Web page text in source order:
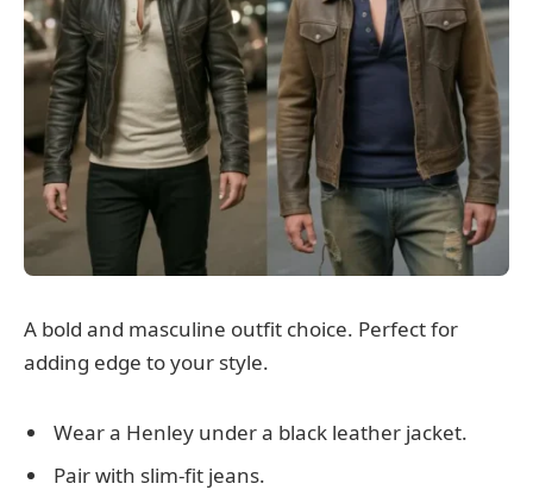
A bold and masculine outfit choice. Perfect for
adding edge to your style.
Wear a Henley under a black leather jacket.
Pair with slim-fit jeans.